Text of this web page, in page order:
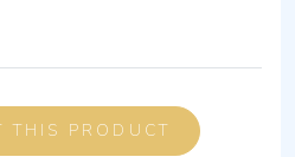
THIS PRODUCT